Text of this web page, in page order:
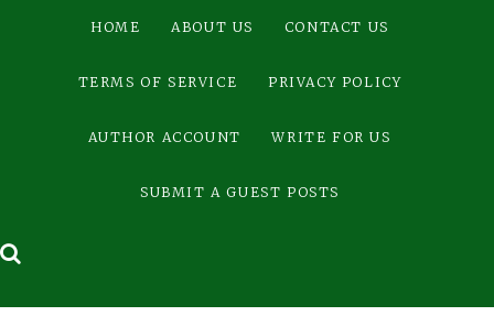
HOME ABOUT US CONTACT US
TERMS OF SERVICE PRIVACY POLICY
AUTHOR ACCOUNT WRITE FOR US
SUBMIT A GUEST POSTS